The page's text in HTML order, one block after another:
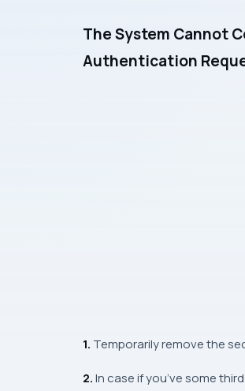
The System Cannot
Authentication
1. Temporarily remove the
2.In case if you’ve some